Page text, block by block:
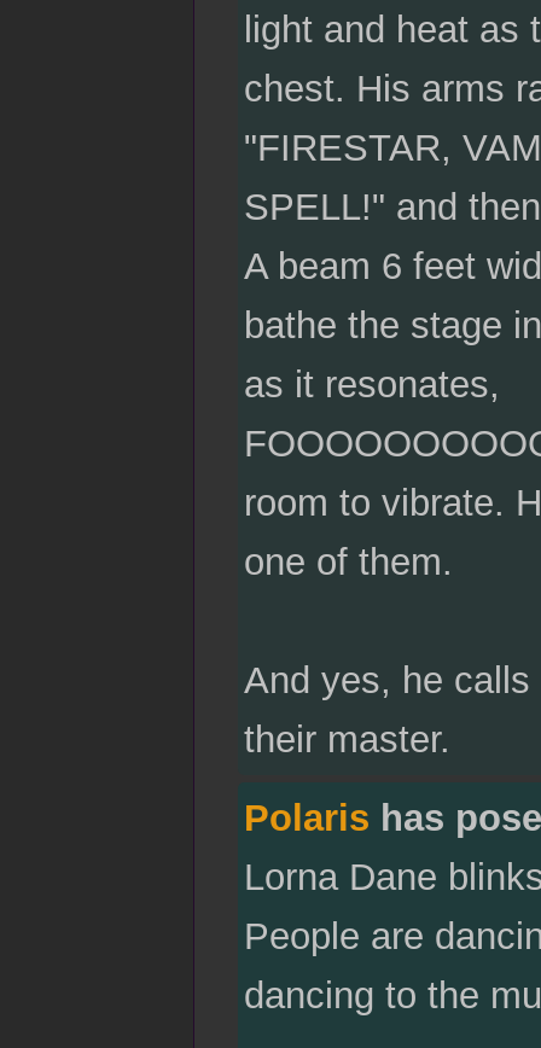
light and heat as
chest. His arms
"FIRESTAR,
SPELL!" and
A beam 6 feet
bathe the stage
as it resonates,
room to vibrate.
one of them.
And yes, he
their master.
Polaris has
Lorna Dane
People are
dancing to the